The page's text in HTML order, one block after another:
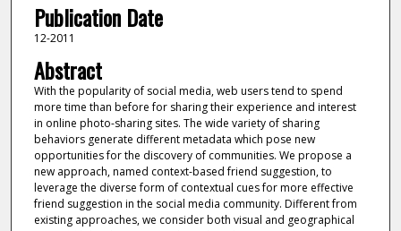
Publication Date
12-2011
Abstract
With the popularity of social media, web users tend to spend
more time than before for sharing their experience and interest
in online photo-sharing sites. The wide variety of sharing
behaviors generate different metadata which pose new
opportunities for the discovery of communities. We propose a
new approach, named context-based friend suggestion, to
leverage the diverse form of contextual cues for more effective
friend suggestion in the social media community. Different from
existing approaches, we consider both visual and geographical